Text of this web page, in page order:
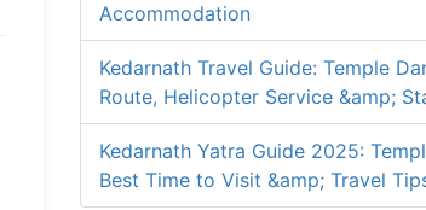
Accommodation
Kedarnath Travel Guide: Temple
Route, Helicopter Service &amp;
Kedarnath Yatra Guide 2025:
Best Time to Visit &amp; Travel